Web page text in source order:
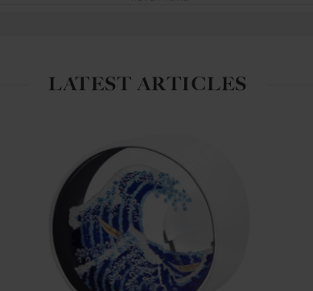
LATEST ARTICLES